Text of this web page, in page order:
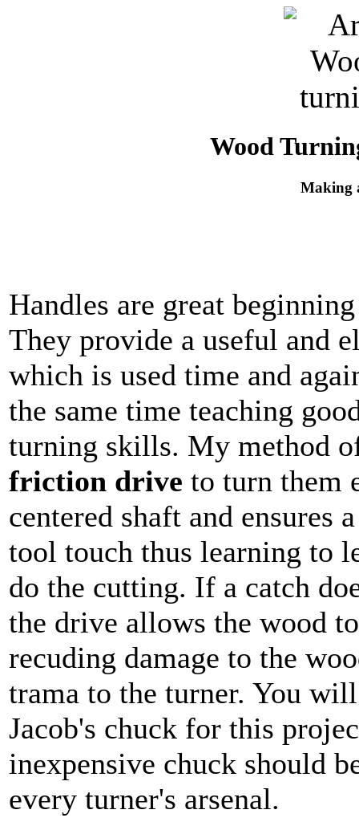
Wood
Making
Handles are great
They provide a useful and
which is used time and
the same time teaching
turning skills. My method
friction drive to turn them
centered shaft and ensures
tool touch thus learning to
do the cutting. If a catch
the drive allows the wood
recuding damage to the
trama to the turner. You
Jacob's chuck for this
inexpensive chuck should
every turner's arsenal.